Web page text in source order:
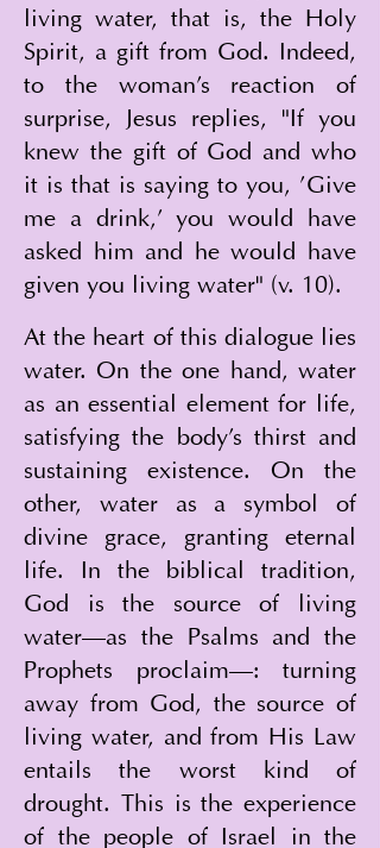
living water, that is, the Holy
Spirit, a gift from God. Indeed,
to the woman's reaction of
surprise, Jesus replies, "If you
knew the gift of God and who
it is that is saying to you, 'Give
me a drink,' you would have
asked him and he would have
given you living water" (v. 10).
At the heart of this dialogue lies
water. On the one hand, water
as an essential element for life,
satisfying the body's thirst and
sustaining existence. On the
other, water as a symbol of
divine grace, granting eternal
life. In the biblical tradition,
God is the source of living
water—as the Psalms and the
Prophets proclaim—: turning
away from God, the source of
living water, and from His Law
entails the worst kind of
drought. This is the experience
of the people of Israel in the